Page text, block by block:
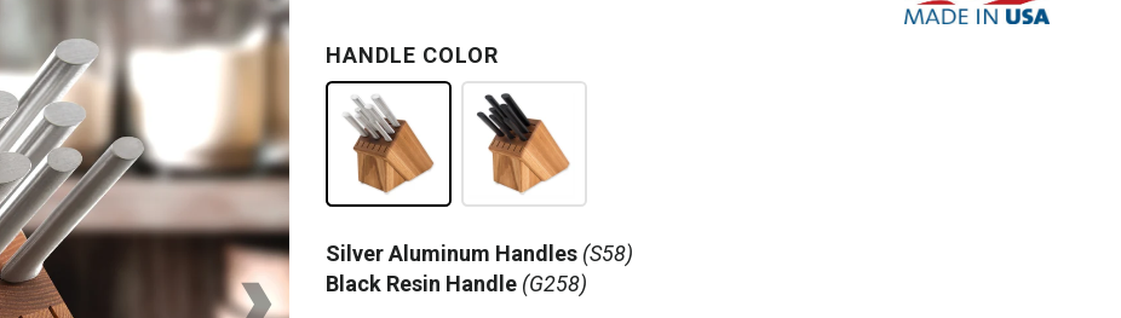
HANDLE COLOR
Silver Aluminum Handles (S58)
Black Resin Handle (G258)